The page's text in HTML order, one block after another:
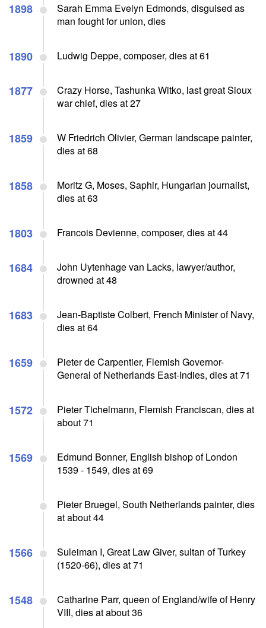
1898
Sarah Emma Evelyn Edmonds, disguised as
man fought for union, dies
1890 Ludwig Deppe, composer, dies at 61
1877
Crazy Horse, Tashunka Witko, last great Sioux
war chief, dies at 27
1859
W Friedrich Olivier, German landscape painter,
dies at 68
1858
Moritz G, Moses, Saphir, Hungarian journalist,
dies at 63
1803 Francois Devienne, composer, dies at 44
1684
John Uytenhage van Lacks, lawyer/author,
drowned at 48
1683
Jean-Baptiste Colbert, French Minister of Navy,
dies at 64
1659
Pieter de Carpentier, Flemish Governor-
General of Netherlands East-Indies, dies at 71
1572
Pieter Tichelmann, Flemish Franciscan, dies at
about 71
1569
Edmund Bonner, English bishop of London
1539 - 1549, dies at 69
Pieter Bruegel, South Netherlands painter, dies
at about 44
1566
Suleiman I, Great Law Giver, sultan of Turkey
(1520-66), dies at 71
1548
Catharine Parr, queen of England/wife of Henry
VIII, dies at about 36